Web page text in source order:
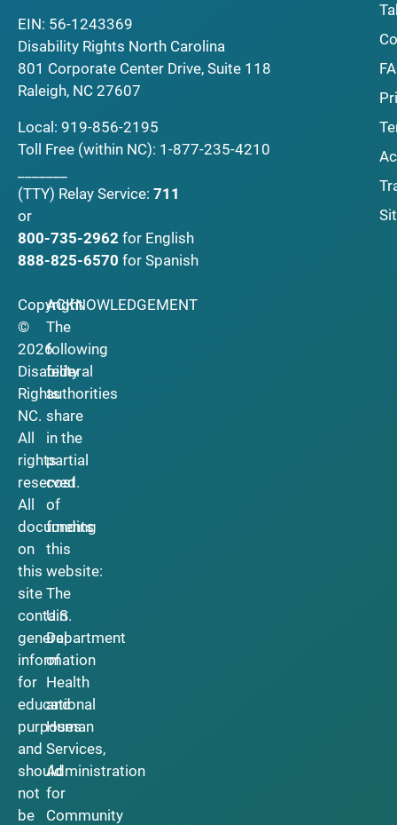
EIN: 56-1243369
Disability Rights North Carolina
801 Corporate Center Drive, Suite 118
Raleigh, NC 27607
Local: 919-856-2195
Toll Free (within NC): 1-877-235-4210
(TTY) Relay Service: 711
or
800-735-2962 for English
888-825-6570 for Spanish
Copyright
©
2026
Disability
Rights
NC.
All
rights
reserved.
All
documents
on
this
site
contain
general
information
for
educational
purposes
and
should
not
be
ACKNOWLEDGEMENT
The
following
federal
authorities
share
in the
partial
cost
of
funding
this
website:
The
U.S.
Department
of
Health
and
Human
Services,
Administration
for
Community